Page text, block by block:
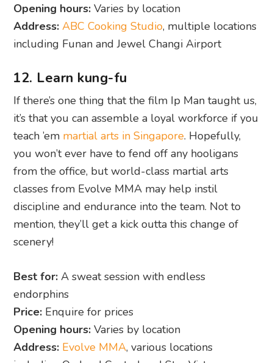
Opening hours: Varies by location
Address: ABC Cooking Studio, multiple locations
including Funan and Jewel Changi Airport
12. Learn kung-fu
If there’s one thing that the film Ip Man taught us,
it’s that you can assemble a loyal workforce if you
teach ’em martial arts in Singapore. Hopefully,
you won’t ever have to fend off any hooligans
from the office, but world-class martial arts
classes from Evolve MMA may help instil
discipline and endurance into the team. Not to
mention, they’ll get a kick outta this change of
scenery!
Best for: A sweat session with endless
endorphins
Price: Enquire for prices
Opening hours: Varies by location
Address: Evolve MMA, various locations